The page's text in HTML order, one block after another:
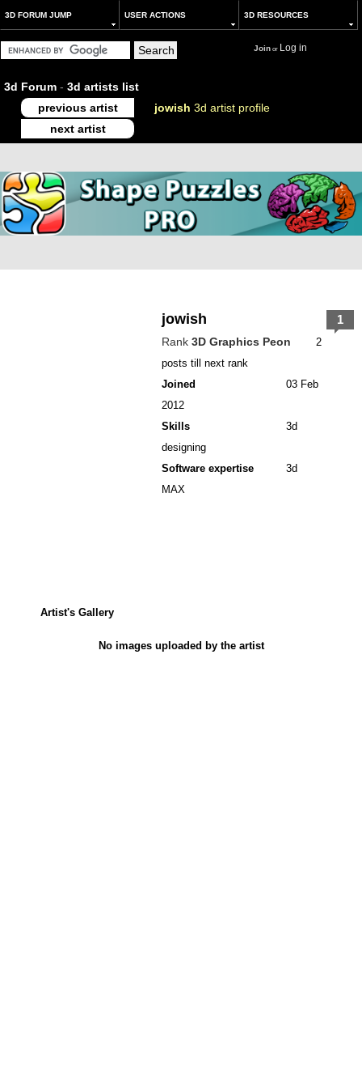
3D FORUM JUMP USER ACTIONS 3D RESOURCES
Joinor Log in
3d Forum - 3d artists list
previous artist
jowish 3d artist profile
next artist
jowish
Rank 3D Graphics Peon
2
posts till next rank
Joined
03 Feb
2012
Skills
3d
designing
Software expertise
3d
MAX
1
Artist's Gallery
No images uploaded by the artist